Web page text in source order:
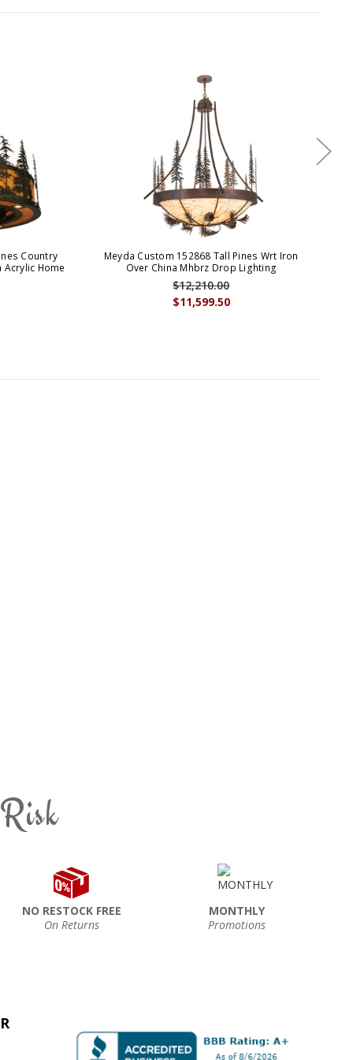
Country
Acrylic Home
Meyda Custom 152868 Tall Pines Wrt Iron
Over China Mhbrz Drop Lighting
$11,599.50
$12,210.00
NO RESTOCK FREE
On Returns
MONTHLY
Promotions